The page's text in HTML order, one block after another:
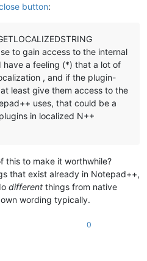
button:
to gain access to the internal
have a feeling (*) that a lot of
, and if the plugin-
least give them access to the
uses, that could be a
in localized N++
this to make it worthwhile?
that exist already in Notepad++,
different things from native
wording typically.
0